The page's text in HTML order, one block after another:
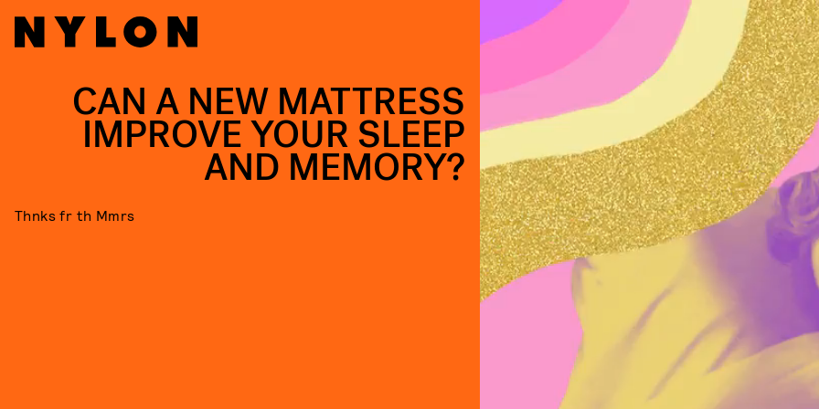
CAN A NEW MATTRESS
IMPROVE YOUR SLEEP
AND MEMORY?
Thnks fr th Mmrs